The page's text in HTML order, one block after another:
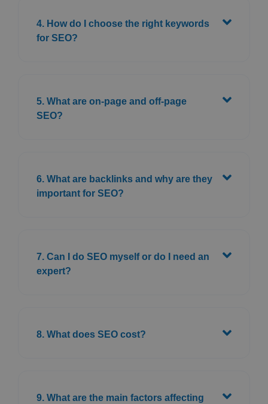
4. How do I choose the right keywords
for SEO?
5. What are on-page and off-page
SEO?
6. What are backlinks and why are they
important for SEO?
7. Can I do SEO myself or do I need an
expert?
8. What does SEO cost?
9. What are the main factors affecting